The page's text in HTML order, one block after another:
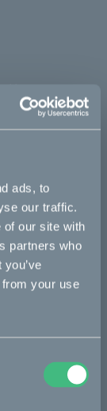
ads, to
our traffic.
of our site with
partners who
your use
Kalk INK&